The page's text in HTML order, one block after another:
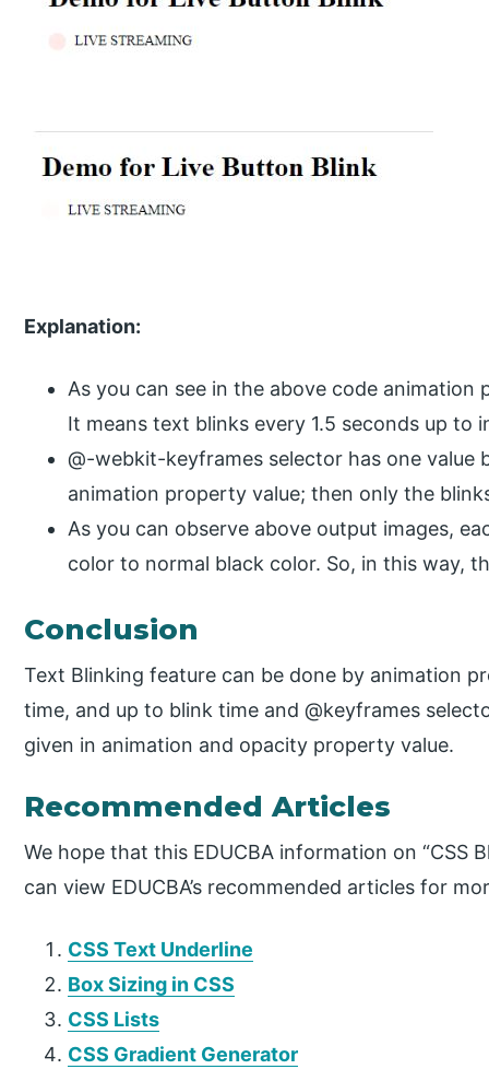
Explanation:
As you can see in the above code
It means text blinks every 1.5 seconds up to
@-webkit-keyframes selector has one value
animation property value; then only the
As you can observe above output images,
color to normal black color. So, in this way,
Conclusion
Text Blinking feature can be done by animation
time, and up to blink time and @keyframes
given in animation and opacity property value.
Recommended Articles
We hope that this EDUCBA information on “CSS
can view EDUCBA’s recommended articles for
CSS Text Underline
Box Sizing in CSS
CSS Lists
CSS Gradient Generator